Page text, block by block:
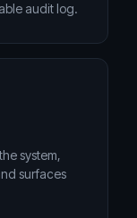
audit log.
system,
surfaces